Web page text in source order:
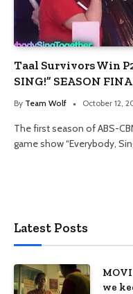
Taal Survivors Win
SING!” SEASON
By Team Wolf October 12,
The first season of ABS-
game show “Everybody,
Latest Posts
we